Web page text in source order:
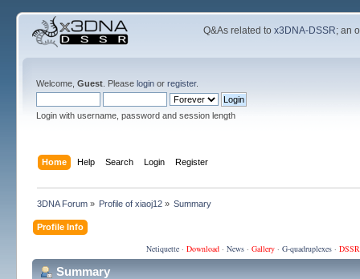
Q&As related tox3DNA-DSSR; an
Welcome, Guest. Please loginor register.
Login with username, password and session length
Home Help Search Login Register
3DNA Forum» Profile of xiaoj12 » Summary
Profile Info
Netiquette· Download· News· Gallery· G-quadruplexes·
Summary